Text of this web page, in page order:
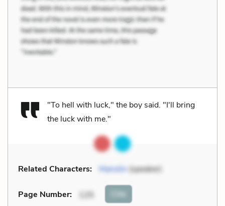
"To hell with luck," the boy said. "I'll bring
the luck with me."
Related Characters: Manolin(speaker)
Page Number: 125 Cite